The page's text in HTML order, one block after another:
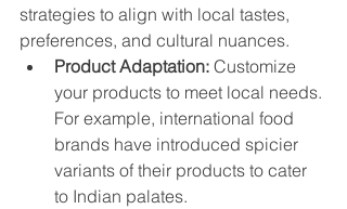
strategies to align with local tastes,
preferences, and cultural nuances.
Product Adaptation: Customize
your products to meet local needs.
For example, international food
brands have introduced spicier
variants of their products to cater
to Indian palates.